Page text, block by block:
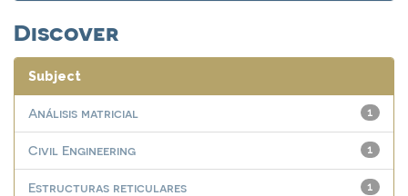
Discover
Subject
1
Análisis matricial
1
Civil Engineering
1
Estructuras reticulares